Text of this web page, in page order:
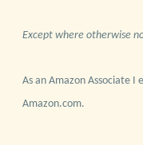
Except where otherwise
As an Amazon Associate I
Amazon.com.